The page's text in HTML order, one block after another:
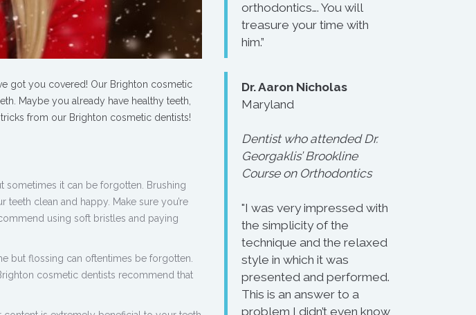
got you covered! Our Brighton cosmetic
Maybe you already have healthy teeth,
from our Brighton cosmetic dentists!
sometimes it can be forgotten. Brushing
clean and happy. Make sure you’re
using soft bristles and paying
but flossing can oftentimes be forgotten.
cosmetic dentists recommend that
orthodontics…. You will
treasure your time with
him.”
Dr. Aaron Nicholas
Maryland
Dentist who attended Dr.
Georgaklis’ Brookline
Course on Orthodontics
"I was very impressed with
the simplicity of the
technique and the relaxed
style in which it was
presented and performed.
This is an answer to a
problem I didn’t even know